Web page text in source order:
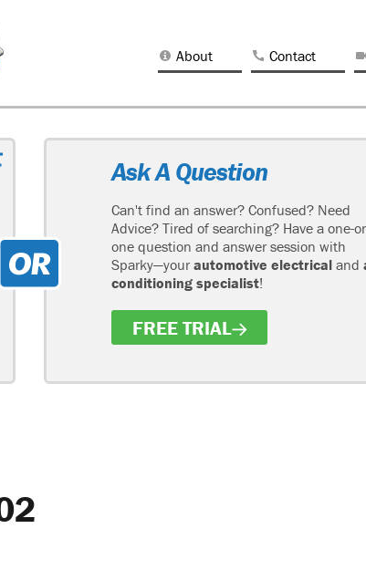
About Contact
Ask A Question
Can't find an answer? Confused? Need
Advice? Tired of searching? Have a one-
one question and answer session with
Sparky—your automotive electrical and
conditioning specialist!
FREE TRIAL